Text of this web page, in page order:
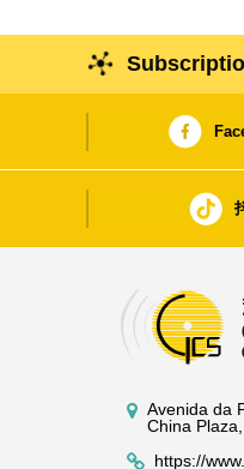
Avenida da
China
https://